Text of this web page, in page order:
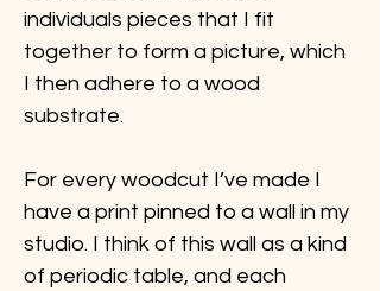
individuals pieces that I fit
together to form a picture, which
I then adhere to a wood
substrate.
For every woodcut I’ve made I
have a print pinned to a wall in my
studio. I think of this wall as a kind
of periodic table, and each